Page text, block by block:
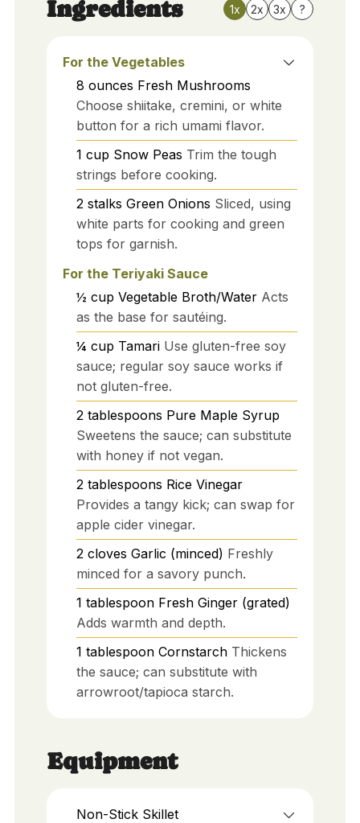
Ingredients 1x 2x 3x ?
For the Vegetables
8 ounces Fresh Mushrooms
Choose shiitake, cremini, or white
button for a rich umami flavor.
1 cup Snow Peas Trim the tough
strings before cooking.
2 stalks Green Onions Sliced, using
white parts for cooking and green
tops for garnish.
For the Teriyaki Sauce
½ cup Vegetable Broth/Water Acts
as the base for sautéing.
¼ cup Tamari Use gluten-free soy
sauce; regular soy sauce works if
not gluten-free.
2 tablespoons Pure Maple Syrup
Sweetens the sauce; can substitute
with honey if not vegan.
2 tablespoons Rice Vinegar
Provides a tangy kick; can swap for
apple cider vinegar.
2 cloves Garlic (minced) Freshly
minced for a savory punch.
1 tablespoon Fresh Ginger (grated)
Adds warmth and depth.
1 tablespoon Cornstarch Thickens
the sauce; can substitute with
arrowroot/tapioca starch.
Equipment
Non-Stick Skillet